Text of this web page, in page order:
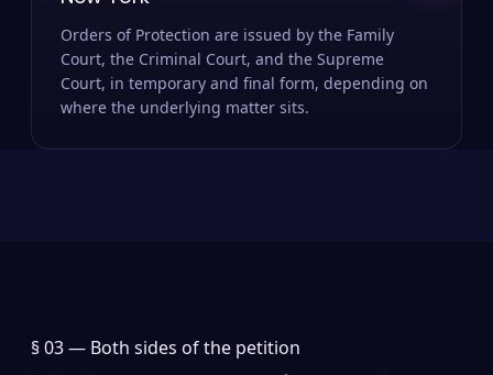
Orders of Protection are issued by the Family
Court, the Criminal Court, and the Supreme
Court, in temporary and final form, depending on
where the underlying matter sits.
§ 03 — Both sides of the petition